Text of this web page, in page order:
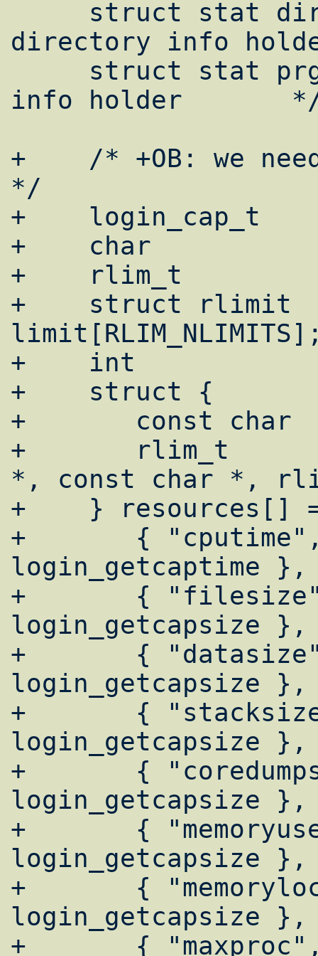
directory info
info holder
+    /* +OB: we
*/
+    login_cap_t		*lc = NULL;
+    char		capnam[128];
+    rlim_t		capval;
+    struct rlimit
+    int			i, rc;
+    struct {
+	const char	*cap;
+	rlim_t		(*func)(login_cap_t
*, const char *,
+    } resources[]
+	{ "cputime",
login_getcaptime },
+	{ "filesize",
login_getcapsize },
+	{ "datasize",
login_getcapsize },
+	{ "stacksize",
login_getcapsize },
+	{ "coredumpsize",
login_getcapsize },
+	{ "memoryuse",
login_getcapsize },
+	{ "memorylocked",
login_getcapsize },
+	{ "maxproc",        login_getcapnum